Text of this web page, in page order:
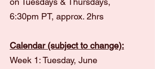
6:30pm PT, approx. 2hrs
Calendar (subject to change):
Week 1: Tuesday, June